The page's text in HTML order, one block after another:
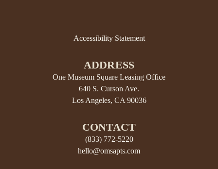
Accessibility Statement
ADDRESS
One Museum Square Leasing Office
640 S. Curson Ave.
Los Angeles, CA 90036
CONTACT
(833) 772-5220
hello@omsapts.com